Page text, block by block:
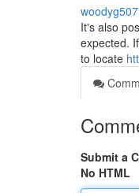
It's also
expected.
to locate
Submit a
No HTML